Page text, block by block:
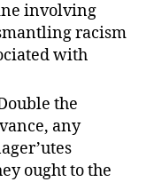
involving
racism
with
the
any
ought to the